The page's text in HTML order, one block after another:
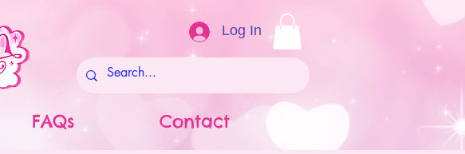
Log In
FAQs Contact